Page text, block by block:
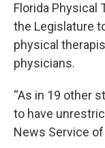
Florida Physical
the Legislature
physical
physicians.
“As in 19 other
to have
News Service of